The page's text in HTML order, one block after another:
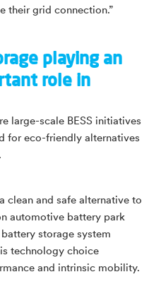
their grid connection.”
playing an
role in
large-scale BESS initiatives
for eco-friendly alternatives
clean and safe alternative to
automotive battery park
storage system
technology choice
and intrinsic mobility.